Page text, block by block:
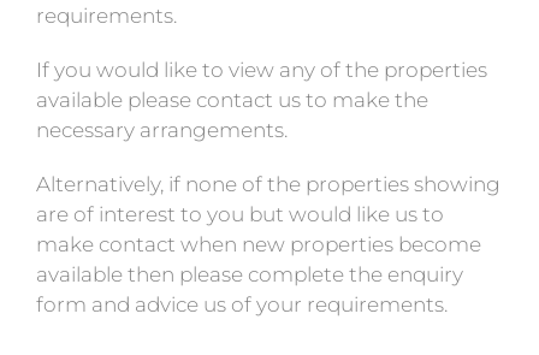
requirements.
If you would like to view any of the properties
available please contact us to make the
necessary arrangements.
Alternatively, if none of the properties showing
are of interest to you but would like us to
make contact when new properties become
available then please complete the enquiry
form and advice us of your requirements.